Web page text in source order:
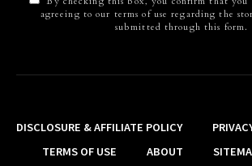
agreeing to our terms of use regarding the
submitted through this form.
DISCLOSURE & AFFILIATE POLICY
TERMS OF USE
ABOUT